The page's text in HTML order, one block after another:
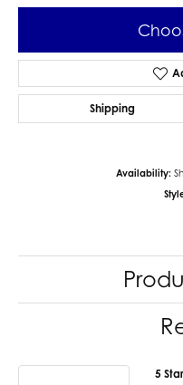
Shipping
Availability:
5 Star